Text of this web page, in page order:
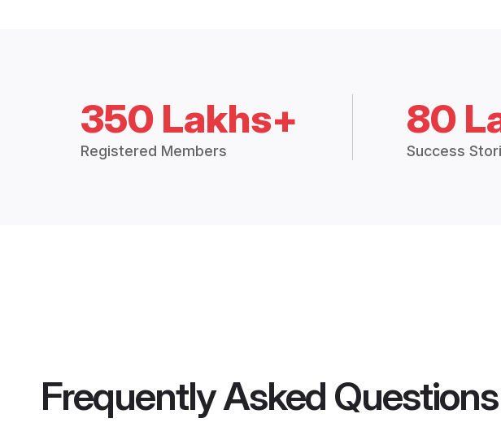
350 Lakhs+
Registered Members
80
Success
Frequently Asked Questions